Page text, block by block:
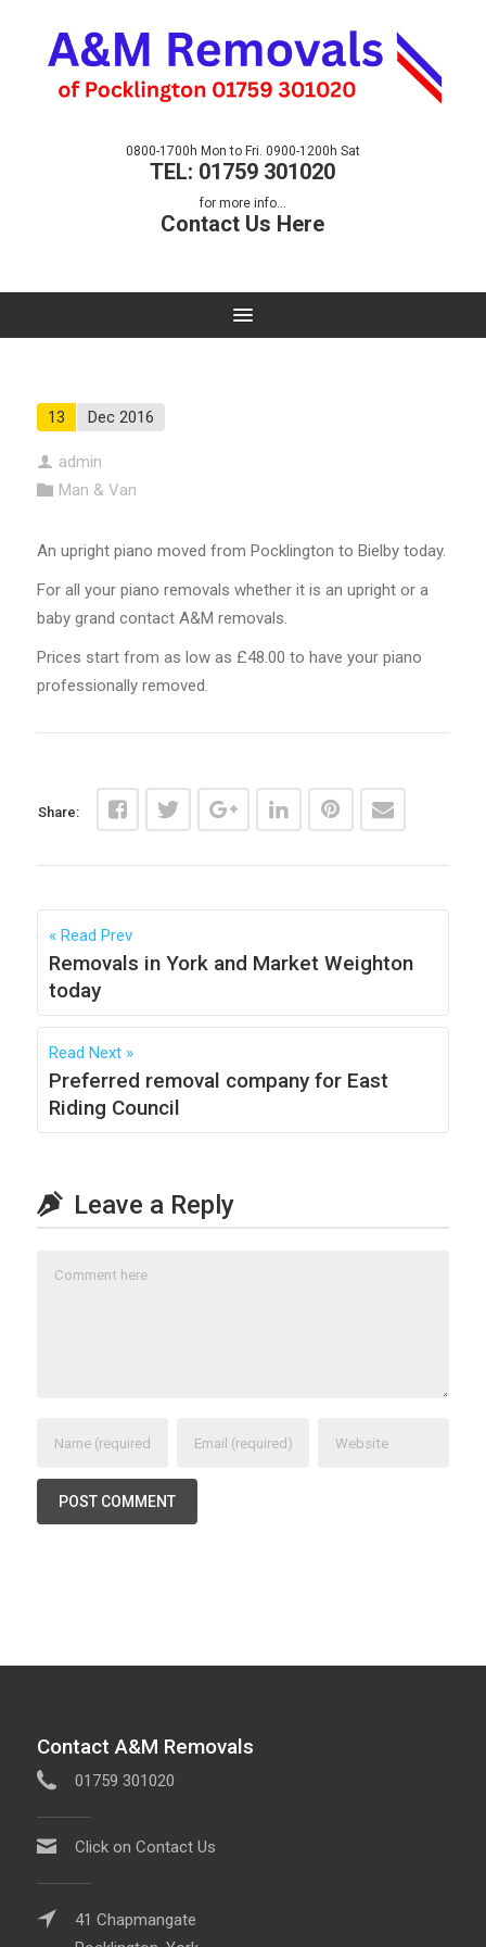
0800-1700h Mon to Fri. 0900-1200h Sat
TEL: 01759 301020
for more info...
Contact Us Here
13 Dec 2016
admin
Man & Van
An upright piano moved from Pocklington to Bielby today.
For all your piano removals whether it is an upright or a
baby grand contact A&M removals.
Prices start from as low as £48.00 to have your piano
professionally removed.
Share:
Read Prev
Removals in York and Market Weighton
today
Read Next
Preferred removal company for East
Riding Council
Leave a Reply
Contact A&M Removals
01759 301020
Click on Contact Us
41 Chapmangate